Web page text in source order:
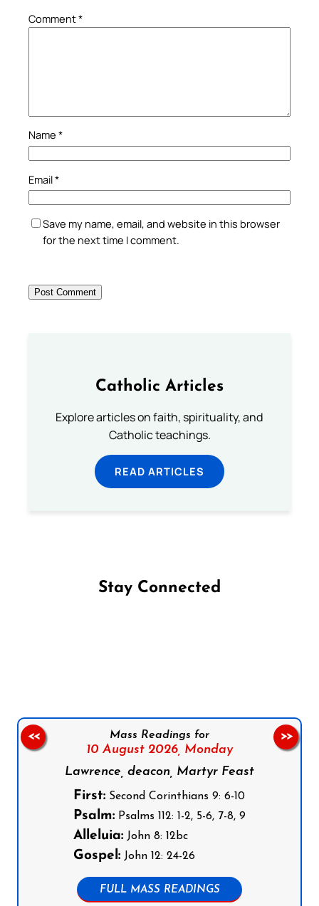
Comment*
Name *
Email*
Save my name, email, and website in this browser
for the next time I comment.
Catholic Articles
Explore articles on faith, spirituality, and
Catholic teachings.
READ ARTICLES
Stay Connected
Mass Readings for
10 August 2026, Monday
Lawrence, deacon, Martyr Feast
First: Second Corinthians 9: 6-10
Psalm: Psalms 112: 1-2, 5-6, 7-8, 9
Alleluia: John 8: 12bc
Gospel: John 12: 24-26
FULL MASS READINGS
<< >>